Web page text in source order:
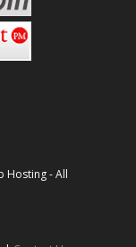
Hosting - All